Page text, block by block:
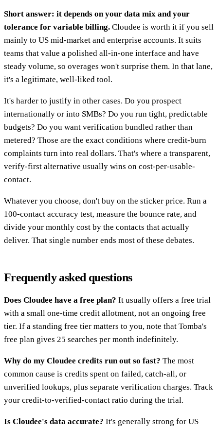
Short answer: it depends on your data mix and your
tolerance for variable billing. Cloudee is worth it if you sell
mainly to US mid-market and enterprise accounts. It suits
teams that value a polished all-in-one interface and have
steady volume, so overages won't surprise them. In that lane,
it's a legitimate, well-liked tool.
It's harder to justify in other cases. Do you prospect
internationally or into SMBs? Do you run tight, predictable
budgets? Do you want verification bundled rather than
metered? Those are the exact conditions where credit-burn
complaints turn into real dollars. That's where a transparent,
verify-first alternative usually wins on cost-per-usable-
contact.
Whatever you choose, don't buy on the sticker price. Run a
100-contact accuracy test, measure the bounce rate, and
divide your monthly cost by the contacts that actually
deliver. That single number ends most of these debates.
Frequently asked questions
Does Cloudee have a free plan? It usually offers a free trial
with a small one-time credit allotment, not an ongoing free
tier. If a standing free tier matters to you, note that Tomba's
free plan gives 25 searches per month indefinitely.
Why do my Cloudee credits run out so fast? The most
common cause is credits spent on failed, catch-all, or
unverified lookups, plus separate verification charges. Track
your credit-to-verified-contact ratio during the trial.
Is Cloudee's data accurate? It's generally strong for US